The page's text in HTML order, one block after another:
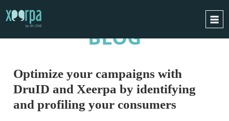
INTEGRATIONS
SUCCESS CASES
BLOG
Optimize your campaigns with
DruID and Xeerpa by identifying
and profiling your consumers